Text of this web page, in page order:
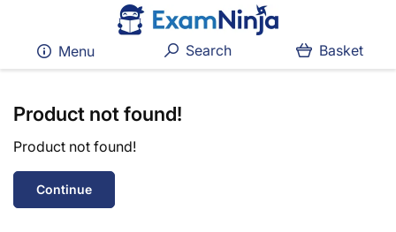
Product not found!
Product not found!
Continue
Menu Search Basket